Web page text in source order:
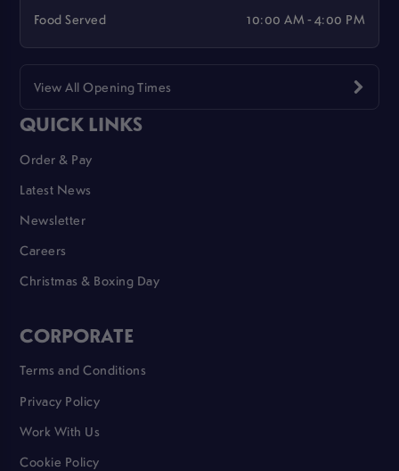
Food Served
10:00 AM - 4:00 PM
View All Opening Times
QUICK LINKS
Order & Pay
Latest News
Newsletter
Careers
Christmas & Boxing Day
CORPORATE
Terms and Conditions
Privacy Policy
Work With Us
Cookie Policy